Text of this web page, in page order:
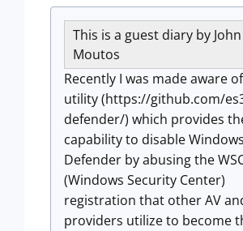
This is a guest diary by John
Moutos
Recently I was made aware
utility (https://github.com/
defender/) which provides
capability to disable Windows
Defender by abusing the
(Windows Security Center)
registration that other AV
providers utilize to become